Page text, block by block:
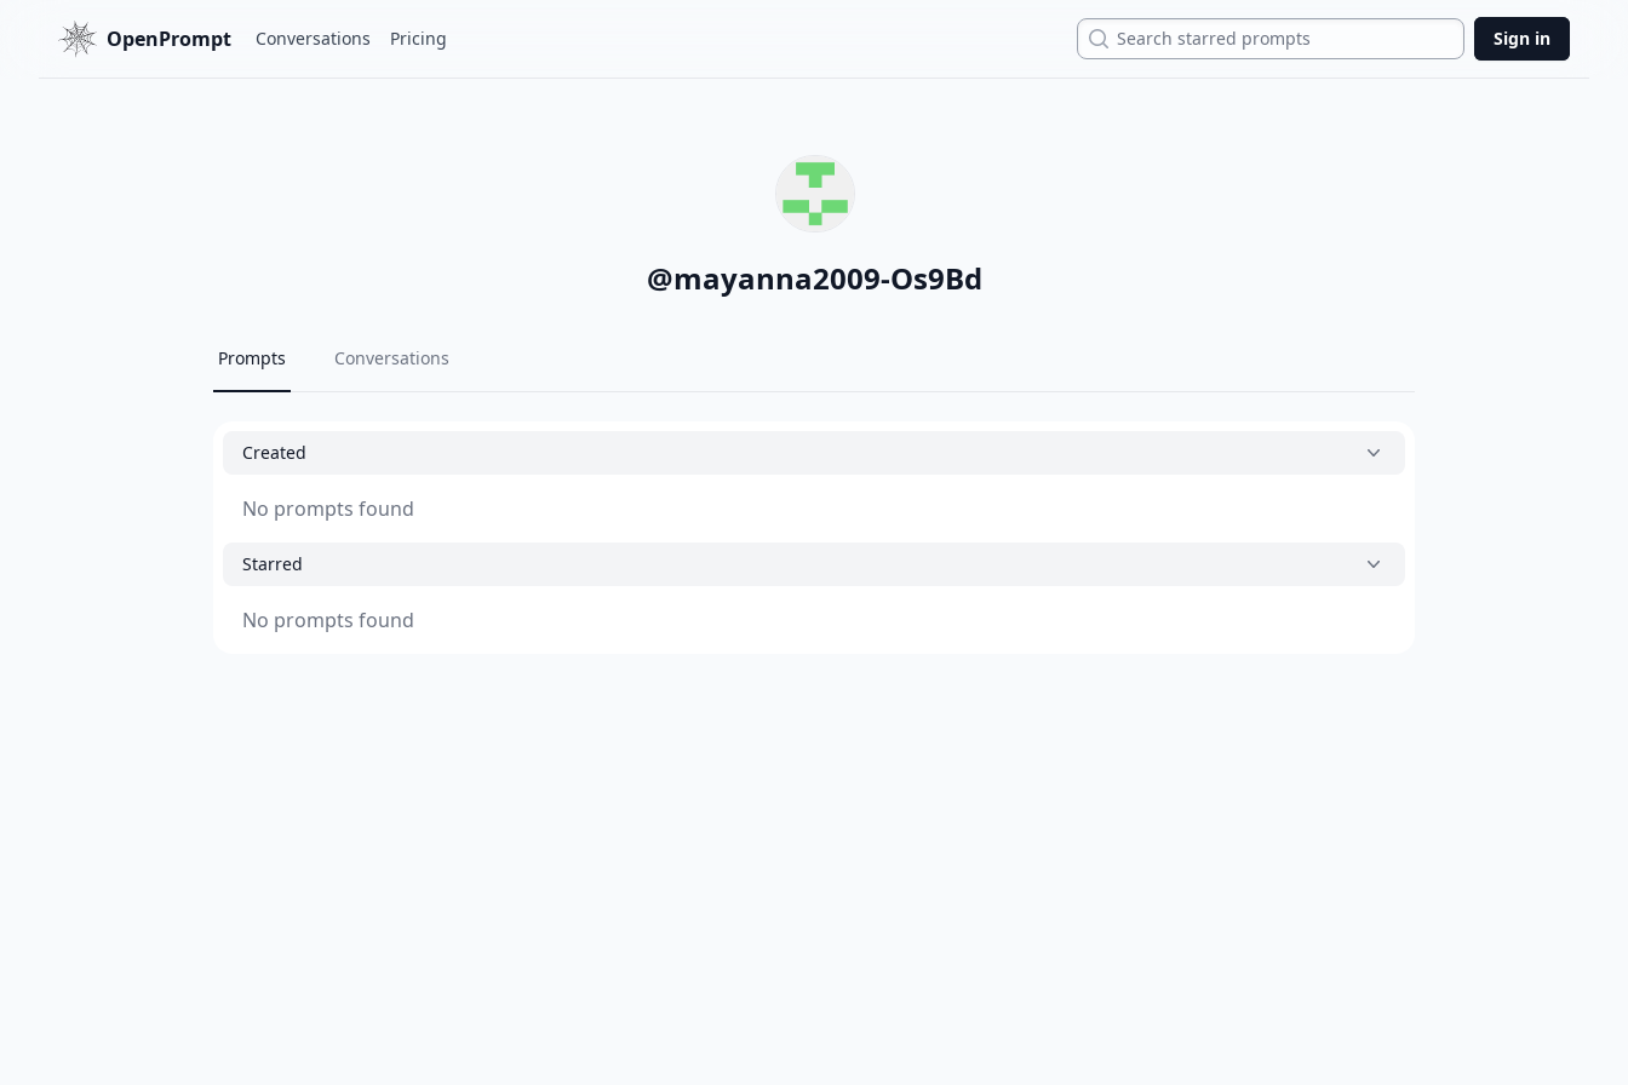
OpenPrompt Conversations Pricing Search Sign in
@mayanna2009-Os9Bd
Prompts Conversations
Created
No prompts found
Starred
No prompts found